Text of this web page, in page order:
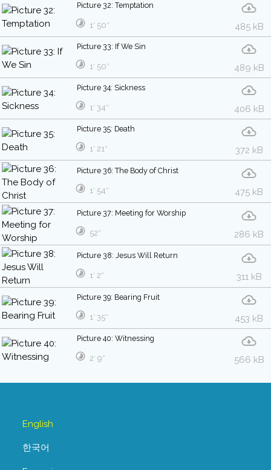
Picture 32: Temptation
485 kB
1′ 50″
Picture 33: If We Sin
489 kB
1′ 50″
Picture 34: Sickness
406 kB
1′ 34″
Picture 35: Death
372 kB
1′ 21″
Picture 36: The Body of Christ
475 kB
1′ 54″
Picture 37: Meeting for Worship
286 kB
52″
Picture 38: Jesus Will Return
311 kB
1′ 2″
Picture 39: Bearing Fruit
453 kB
1′ 35″
Picture 40: Witnessing
566 kB
2′ 9″
English
한국어